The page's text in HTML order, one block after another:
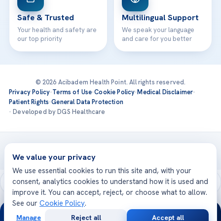
Safe & Trusted
Your health and safety are
our top priority
Multilingual Support
We speak your language
and care for you better
© 2026 Acibadem Health Point. All rights reserved.
Privacy Policy·Terms of Use·Cookie Policy·Medical Disclaimer·
Patient Rights·General Data Protection
· Developed by DGS Healthcare
Treatments are delivered at our JCI-accredited hospitals —
Acıbadem International
We value your privacy
We use essential cookies to run this site and, with your
consent, analytics cookies to understand how it is used and
improve it. You can accept, reject, or choose what to allow.
See our Cookie Policy.
Manage Reject all Accept all
24/7